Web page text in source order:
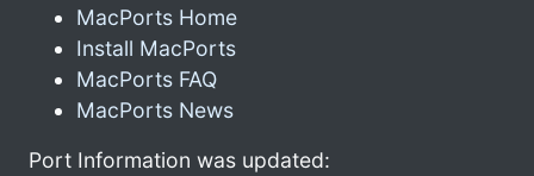
MacPorts Home
Install MacPorts
MacPorts FAQ
MacPorts News
Port Information was updated: